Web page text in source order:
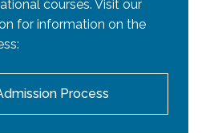
courses. Visit our
for information on the
Process